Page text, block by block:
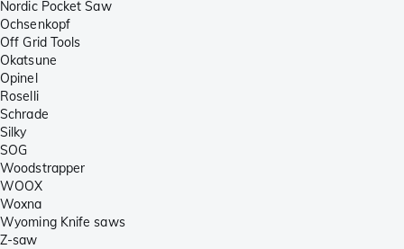
Nordic Pocket Saw
Ochsenkopf
Off Grid Tools
Okatsune
Opinel
Roselli
Schrade
Silky
SOG
Woodstrapper
WOOX
Woxna
Wyoming Knife saws
Z-saw